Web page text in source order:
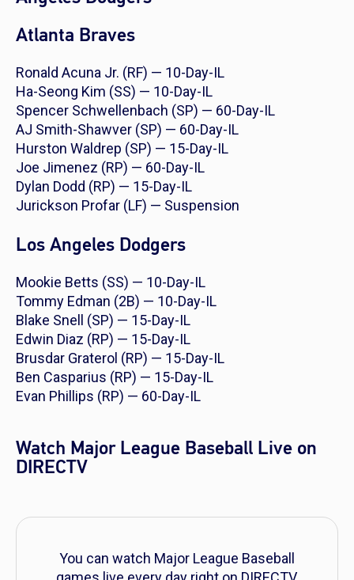
Atlanta Braves
Ronald Acuna Jr. (RF) — 10-Day-IL
Ha-Seong Kim (SS) — 10-Day-IL
Spencer Schwellenbach (SP) — 60-Day-IL
AJ Smith-Shawver (SP) — 60-Day-IL
Hurston Waldrep (SP) — 15-Day-IL
Joe Jimenez (RP) — 60-Day-IL
Dylan Dodd (RP) — 15-Day-IL
Jurickson Profar (LF) — Suspension
Los Angeles Dodgers
Mookie Betts (SS) — 10-Day-IL
Tommy Edman (2B) — 10-Day-IL
Blake Snell (SP) — 15-Day-IL
Edwin Diaz (RP) — 15-Day-IL
Brusdar Graterol (RP) — 15-Day-IL
Ben Casparius (RP) — 15-Day-IL
Evan Phillips (RP) — 60-Day-IL
Watch Major League Baseball Live on
DIRECTV
You can watch Major League Baseball